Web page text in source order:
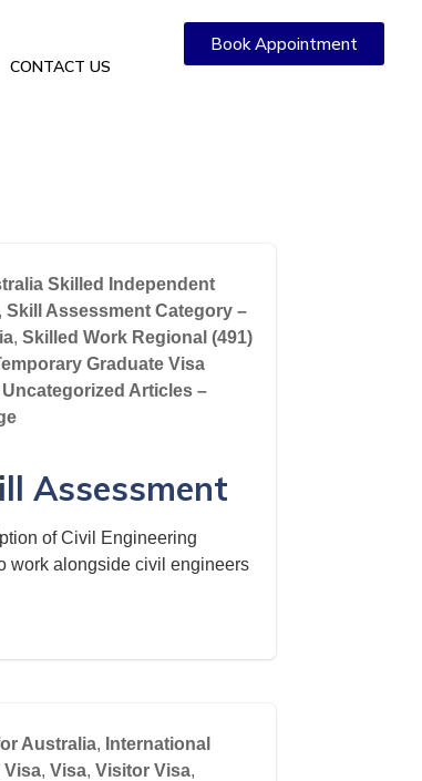
CONTACT US
Book Appointment
Skilled Independent
, Skill Assessment Category –
, Skilled Work Regional (491)
Graduate Visa
Uncategorized Articles –
Assessment
of Civil Engineering
work alongside civil engineers
Australia, International
Visa, Visa, Visitor Visa,